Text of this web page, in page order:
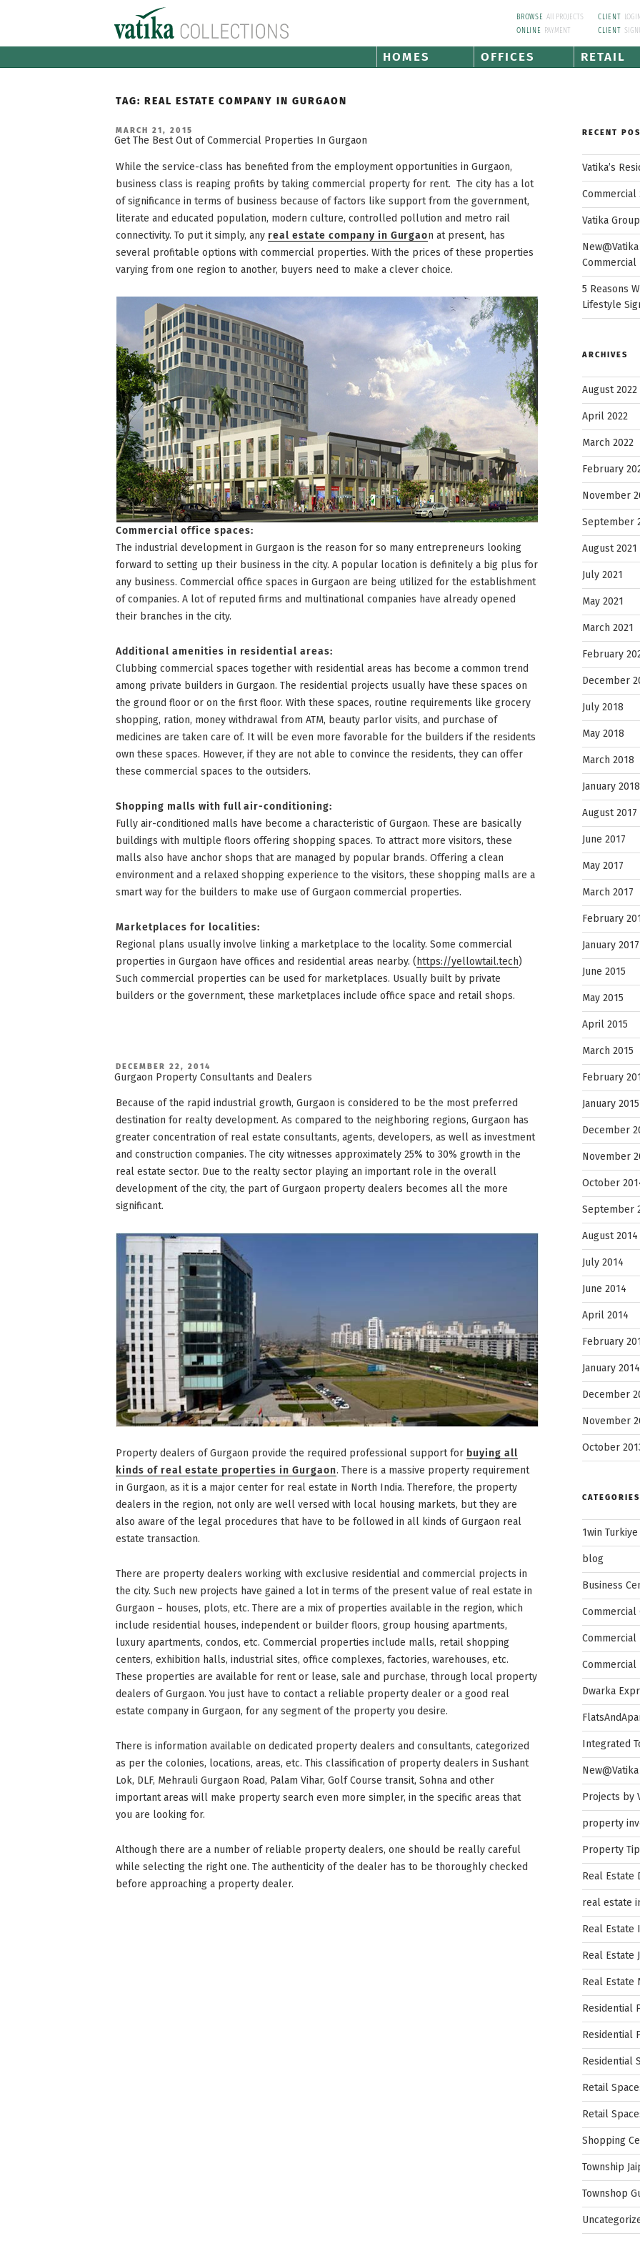
BROWSE All PROJECTS CLIENT LOGIN
ONLINE PAYMENT CLIENT
HOMES OFFICES RETAIL
Skip
TAG: REAL ESTATE COMPANY IN GURGAON
POSTED
ON
MARCH 21, 2015
Get The Best Out of Commercial Properties In Gurgaon
While the service-class has benefited from the employment opportunities in Gurgaon,
business class is reaping profits by taking commercial property for rent. The city has a lot
of significance in terms of business because of factors like support from the government,
literate and educated population, modern culture, controlled pollution and metro rail
connectivity. To put it simply, any real estate company in Gurgaon at present, has
several profitable options with commercial properties. With the prices of these properties
varying from one region to another, buyers need to make a clever choice.
Commercial office spaces:
The industrial development in Gurgaon is the reason for so many entrepreneurs looking
forward to setting up their business in the city. A popular location is definitely a big plus for
any business. Commercial office spaces in Gurgaon are being utilized for the establishment
of companies. A lot of reputed firms and multinational companies have already opened
their branches in the city.
Additional amenities in residential areas:
Clubbing commercial spaces together with residential areas has become a common trend
among private builders in Gurgaon. The residential projects usually have these spaces on
the ground floor or on the first floor. With these spaces, routine requirements like grocery
shopping, ration, money withdrawal from ATM, beauty parlor visits, and purchase of
medicines are taken care of. It will be even more favorable for the builders if the residents
own these spaces. However, if they are not able to convince the residents, they can offer
these commercial spaces to the outsiders.
Shopping malls with full air-conditioning:
Fully air-conditioned malls have become a characteristic of Gurgaon. These are basically
buildings with multiple floors offering shopping spaces. To attract more visitors, these
malls also have anchor shops that are managed by popular brands. Offering a clean
environment and a relaxed shopping experience to the visitors, these shopping malls are a
smart way for the builders to make use of Gurgaon commercial properties.
Marketplaces for localities:
Regional plans usually involve linking a marketplace to the locality. Some commercial
properties in Gurgaon have offices and residential areas nearby. ( https://yellowtail.tech)
Such commercial properties can be used for marketplaces. Usually built by private
builders or the government, these marketplaces include office space and retail shops.
POSTED
ON
DECEMBER 22, 2014
Gurgaon Property Consultants and Dealers
Because of the rapid industrial growth, Gurgaon is considered to be the most preferred
destination for realty development. As compared to the neighboring regions, Gurgaon has
greater concentration of real estate consultants, agents, developers, as well as investment
and construction companies. The city witnesses approximately 25% to 30% growth in the
real estate sector. Due to the realty sector playing an important role in the overall
development of the city, the part of Gurgaon property dealers becomes all the more
significant.
Property dealers of Gurgaon provide the required professional support for buying all
kinds of real estate properties in Gurgaon. There is a massive property requirement
in Gurgaon, as it is a major center for real estate in North India. Therefore, the property
dealers in the region, not only are well versed with local housing markets, but they are
also aware of the legal procedures that have to be followed in all kinds of Gurgaon real
estate transaction.
There are property dealers working with exclusive residential and commercial projects in
the city. Such new projects have gained a lot in terms of the present value of real estate in
Gurgaon – houses, plots, etc. There are a mix of properties available in the region, which
include residential houses, independent or builder floors, group housing apartments,
luxury apartments, condos, etc. Commercial properties include malls, retail shopping
centers, exhibition halls, industrial sites, office complexes, factories, warehouses, etc.
These properties are available for rent or lease, sale and purchase, through local property
dealers of Gurgaon. You just have to contact a reliable property dealer or a good real
estate company in Gurgaon, for any segment of the property you desire.
There is information available on dedicated property dealers and consultants, categorized
as per the colonies, locations, areas, etc. This classification of property dealers in Sushant
Lok, DLF, Mehrauli Gurgaon Road, Palam Vihar, Golf Course transit, Sohna and other
important areas will make property search even more simpler, in the specific areas that
you are looking for.
Although there are a number of reliable property dealers, one should be really careful
while selecting the right one. The authenticity of the dealer has to be thoroughly checked
before approaching a property dealer.
RECENT
Vatika’s
Commercial
Vatika
Commercial
5 Reasons
Lifestyle
ARCHIVES
August 2022
April 2022
March 2022
February
November
September
August 2021
July 2021
May 2021
March 2021
February
December
July 2018
May 2018
March 2018
January 2018
August 2017
June 2017
May 2017
March 2017
February
January 2017
June 2015
May 2015
April 2015
March 2015
February
January 2015
December
November
October
September
August 2014
July 2014
June 2014
April 2014
February
January 2014
December
November
October
CATEGORIES
1win Turkiye
blog
Business
Commercial
Dwarka
Integrated
New@Vatika
Projects by
property
Property
Real Estate
real estate
Real Estate
Real Estate
Real Estate
Residential
Residential
Residential
Retail
Retail
Shopping
Township
Townshop